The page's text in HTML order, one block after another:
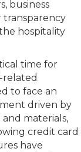
business
transparency
hospitality
time for
related
to face an
driven by
materials,
credit card
have